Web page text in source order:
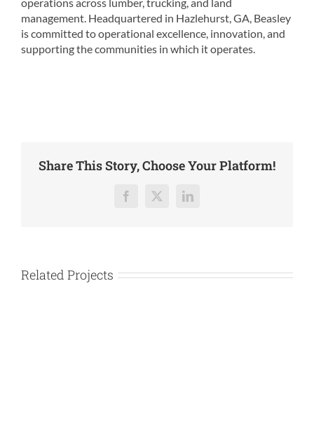
management. Headquartered in Hazlehurst, GA, Beasley
is committed to operational excellence, innovation, and
supporting the communities in which it operates.
Share This Story, Choose Your Platform!
Facebook
X LinkedIn
Related Projects